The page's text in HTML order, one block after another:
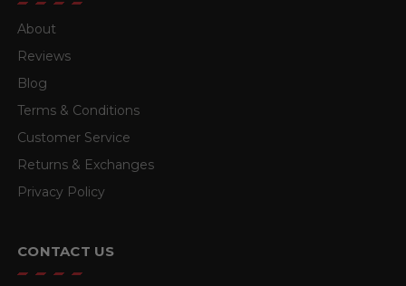
About
Reviews
Blog
Terms & Conditions
Customer Service
Returns & Exchanges
Privacy Policy
CONTACT US